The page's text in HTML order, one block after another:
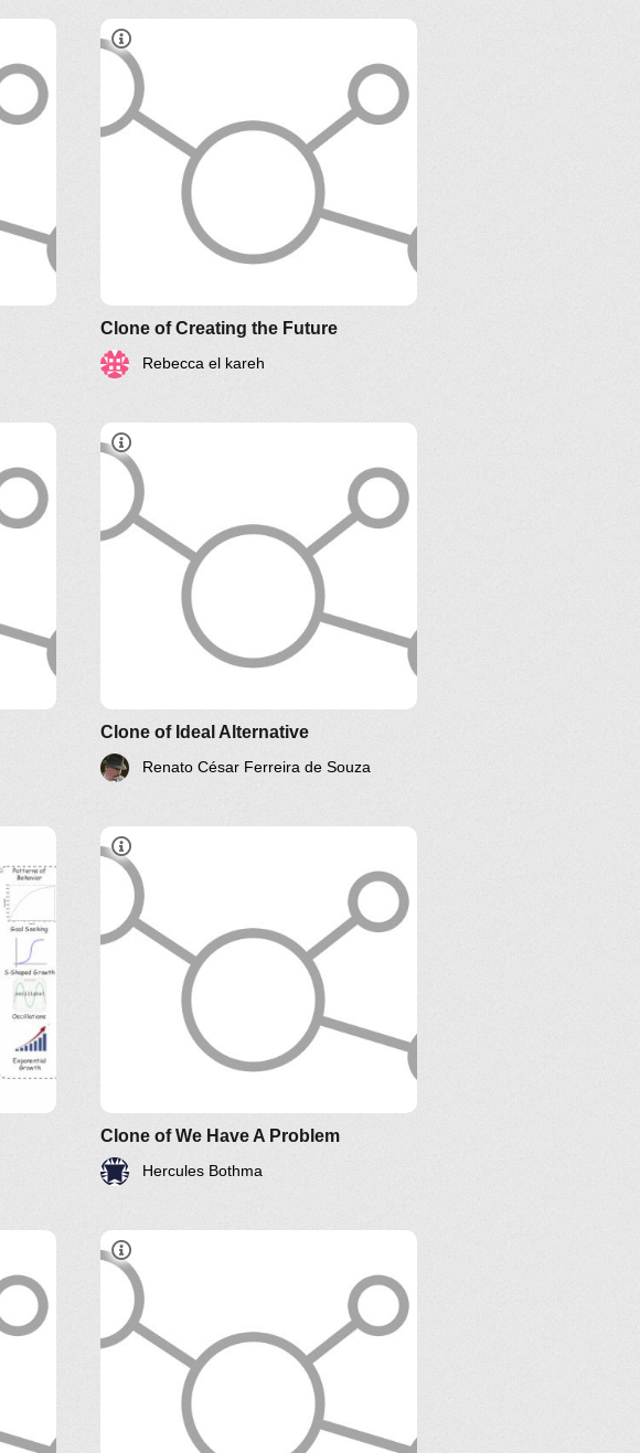
Clone of Creating the Future
Rebecca el kareh
Clone of Ideal Alternative
Renato César Ferreira de Souza
sponsorship
Clone of We Have A Problem
Hercules Bothma